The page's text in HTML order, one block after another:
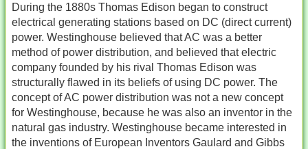
During the 1880s Thomas Edison began to construct
electrical generating stations based on DC (direct current)
power. Westinghouse believed that AC was a better
method of power distribution, and believed that electric
company founded by his rival Thomas Edison was
structurally flawed in its beliefs of using DC power. The
concept of AC power distribution was not a new concept
for Westinghouse, because he was also an inventor in the
natural gas industry. Westinghouse became interested in
the inventions of European Inventors Gaulard and Gibbs